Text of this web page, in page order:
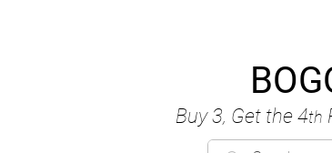
Buy 3, Get the 4th